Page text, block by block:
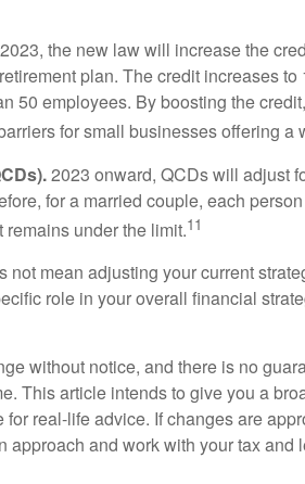
the new law will increase the
plan. The credit increases to
50 employees. By boosting the
for small businesses offering a
2023 onward, QCDs will adjust
for a married couple, each
under the limit.11
not mean adjusting your current
role in your overall financial
without notice, and there is no
This article intends to give you a
real-life advice. If changes are
and work with your tax and